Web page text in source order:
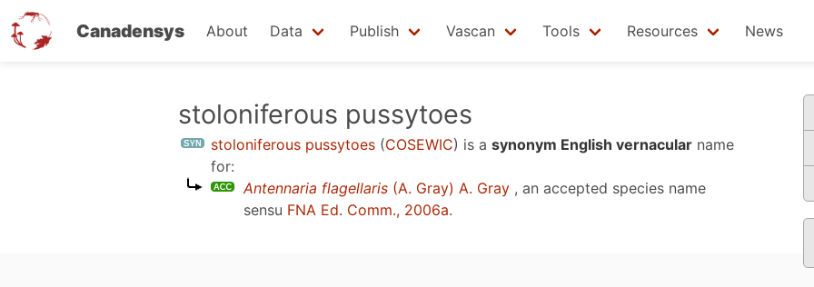
Canadensys About Data Publish Vascan Tools Resources News
stoloniferous pussytoes
stoloniferous pussytoes (COSEWIC) is a synonym English vernacular name
for:
Antennaria flagellaris (A. Gray) A. Gray , an accepted species name
sensu FNA Ed. Comm., 2006a.